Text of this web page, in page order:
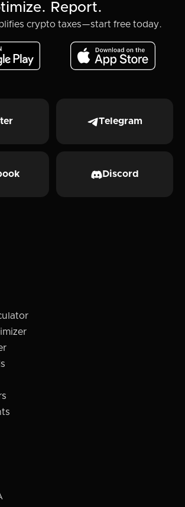
Report.
crypto taxes—start free today.
Telegram
Discord